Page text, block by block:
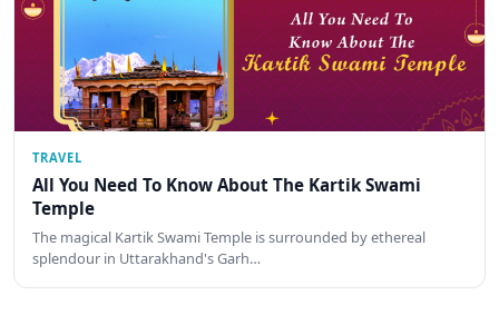
TRAVEL
All You Need To Know About The Kartik Swami
Temple
The magical Kartik Swami Temple is surrounded by ethereal
splendour in Uttarakhand's Garh…